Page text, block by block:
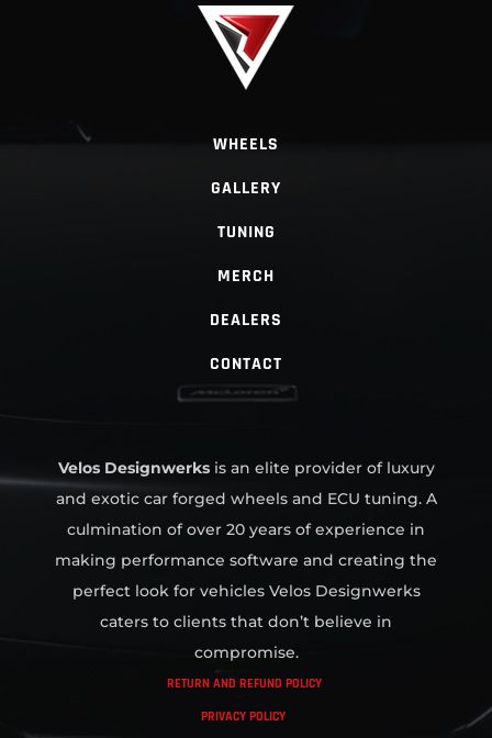
WHEELS
GALLERY
TUNING
MERCH
DEALERS
CONTACT
Velos Designwerksis an elite provider of luxury
and exotic car forged wheels and ECU tuning. A
culmination of over 20 years of experience in
making performance software and creating the
perfect look for vehicles Velos Designwerks
caters to clients that don’t believe in
compromise.
RETURN AND REFUND POLICY
PRIVACY POLICY